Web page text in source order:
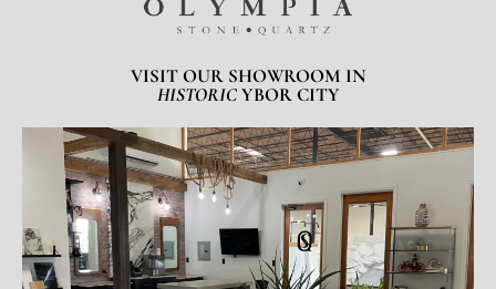
VISIT OUR SHOWROOM IN
HISTORICYBOR CITY